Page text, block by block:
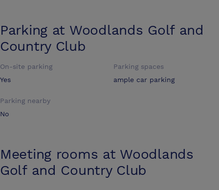
Parking at Woodlands Golf and
Country Club
On-site parking
Yes
Parking spaces
ample car parking
Parking nearby
No
Meeting rooms at Woodlands
Golf and Country Club